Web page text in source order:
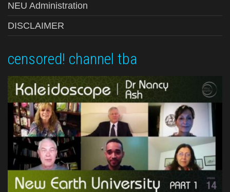
NEU Administration
DISCLAIMER
censored! channel tba